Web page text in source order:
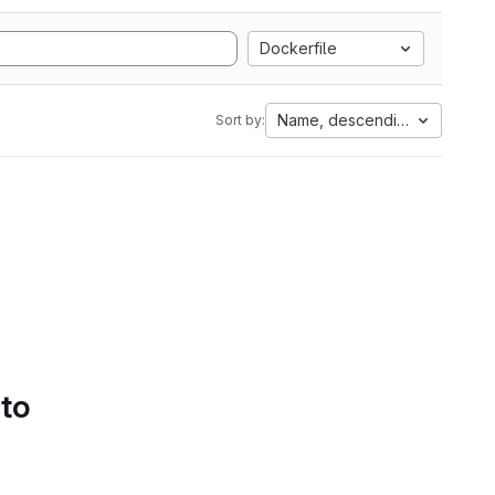
Dockerfile
Sort by: Name, descending